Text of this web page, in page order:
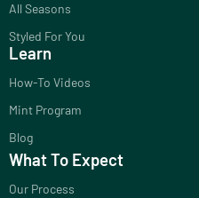
All Seasons
Styled For You
Learn
How-To Videos
Mint Program
Blog
What To Expect
Our Process